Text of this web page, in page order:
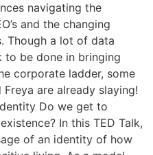
navigating the
and the changing
Though a lot of data
to be done in bringing
corporate ladder, some
are already slaying!
Do we get to
In this TED Talk,
of an identity of how